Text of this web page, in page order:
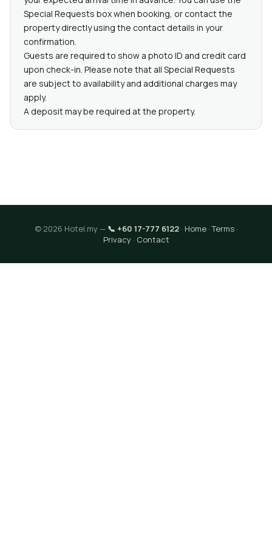
Special Requests box when booking, or contact the
property directly using the contact details in your
confirmation.
Guests are required to show a photo ID and credit card
upon check-in. Please note that all Special Requests
are subject to availability and additional charges may
apply.
A deposit may be required at the property.
© 2026 Hotel.my — 📞 +60 17-777 6122· Home·Terms·
Privacy· Contact